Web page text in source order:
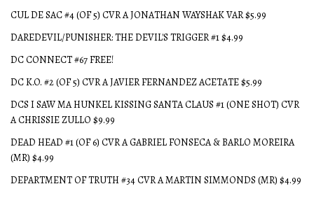
CUL DE SAC #4 (OF 5) CVR A JONATHAN WAYSHAK VAR $5.99
DAREDEVIL/PUNISHER: THE DEVIL'S TRIGGER #1 $4.99
DC CONNECT #67 FREE!
DC K.O. #2 (OF 5) CVR A JAVIER FERNANDEZ ACETATE $5.99
DCS I SAW MA HUNKEL KISSING SANTA CLAUS #1 (ONE SHOT) CVR
A CHRISSIE ZULLO $9.99
DEAD HEAD #1 (OF 6) CVR A GABRIEL FONSECA & BARLO MOREIRA
(MR) $4.99
DEPARTMENT OF TRUTH #34 CVR A MARTIN SIMMONDS (MR) $4.99